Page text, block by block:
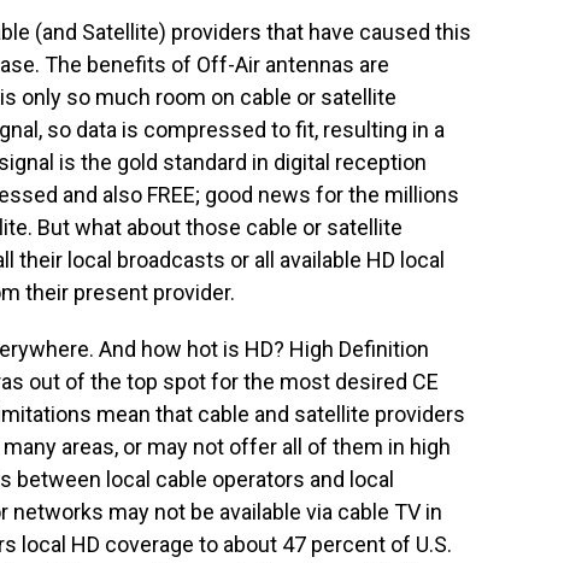
(and Satellite) providers that have caused this
The benefits of Off-Air antennas are
only so much room on cable or satellite
so data is compressed to fit, resulting in a
is the gold standard in digital reception
and also FREE; good news for the millions
But what about those cable or satellite
local broadcasts or all available HD local
their present provider.
And how hot is HD? High Definition
out of the top spot for the most desired CE
mean that cable and satellite providers
areas, or may not offer all of them in high
local cable operators and local
may not be available via cable TV in
local HD coverage to about 47 percent of U.S.